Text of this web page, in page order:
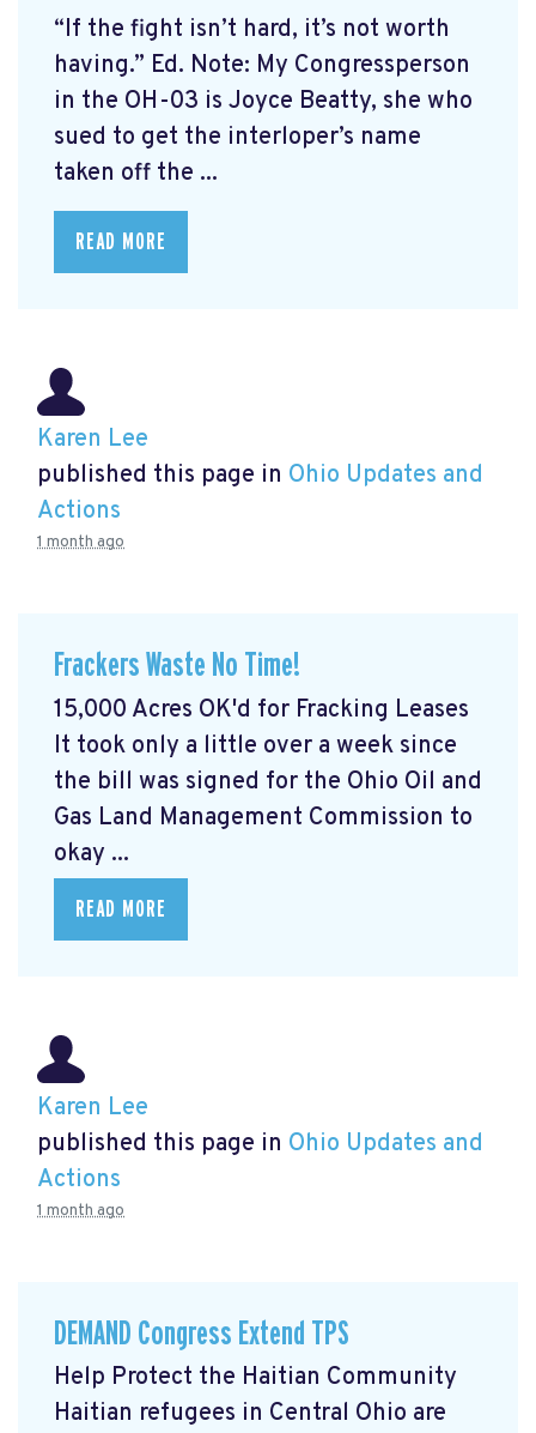
“If the fight isn’t hard, it’s not worth
having.” Ed. Note: My Congressperson
in the OH-03 is Joyce Beatty, she who
sued to get the interloper’s name
taken off the ...
READ MORE
Karen Lee
published this page in Ohio Updates and
Actions
1 month ago
Frackers Waste No Time!
15,000 Acres OK'd for Fracking Leases
It took only a little over a week since
the bill was signed for the Ohio Oil and
Gas Land Management Commission to
okay ...
READ MORE
Karen Lee
published this page in Ohio Updates and
Actions
1 month ago
DEMAND Congress Extend TPS
Help Protect the Haitian Community
Haitian refugees in Central Ohio are